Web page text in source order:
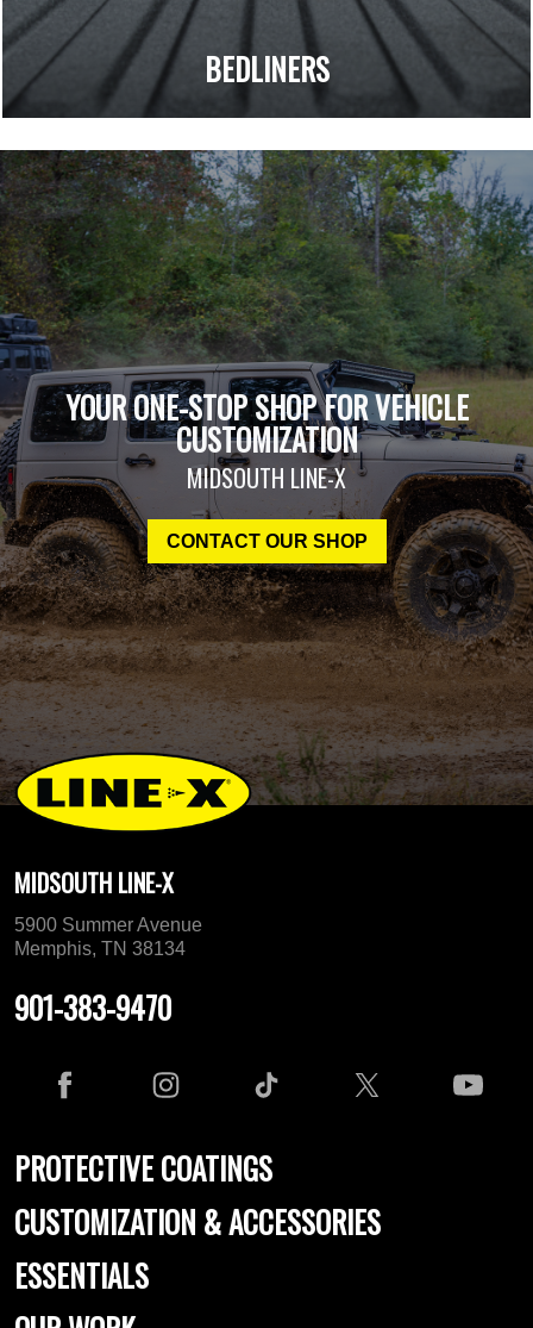
BEDLINERS
YOUR ONE-STOP SHOP FOR VEHICLE
CUSTOMIZATION
MIDSOUTH LINE-X
CONTACT OUR SHOP
MIDSOUTH LINE-X
5900 Summer Avenue
Memphis, TN 38134
901-383-9470
PROTECTIVE COATINGS
CUSTOMIZATION & ACCESSORIES
ESSENTIALS